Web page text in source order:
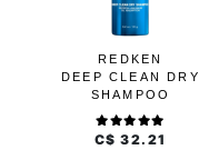
REDKEN
DEEP CLEAN DRY
SHAMPOO
C$ 32.21